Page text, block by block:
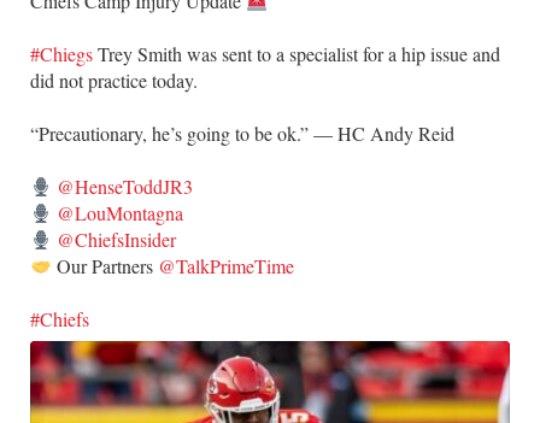
#ChiegsTrey Smith was sent to a specialist for a hip issue and
did not practice today.
“Precautionary, he’s going to be ok.” — HC Andy Reid
@HenseToddJR3
@LouMontagna
@ChiefsInsider
Our Partners @TalkPrimeTime
#Chiefs